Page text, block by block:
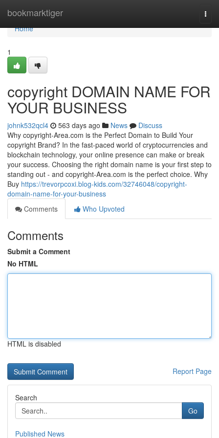
bookmarktiger
Home
Home
1
copyright DOMAIN NAME FOR
YOUR BUSINESS
johnk532qcl4 563 days ago News
Discuss
Why copyright-Area.com is the Perfect Domain to Build Your
copyright Brand? In the fast-paced world of cryptocurrencies and
blockchain technology, your online presence can make or break
your success. Choosing the right domain name is your first step to
standing out - and copyright-Area.com is the perfect choice. Why
Buy https://trevorpcoxi.blog-kids.com/32746048/copyright-
domain-name-for-your-business
Comments
Who Upvoted
Comments
Submit a Comment
No HTML
HTML is disabled
Report Page
Search
Go
Published News